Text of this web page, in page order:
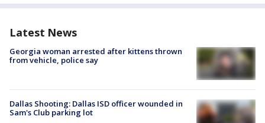
Latest News
Georgia woman arrested after kittens thrown
from vehicle, police say
Dallas Shooting: Dallas ISD officer wounded in
Sam's Club parking lot